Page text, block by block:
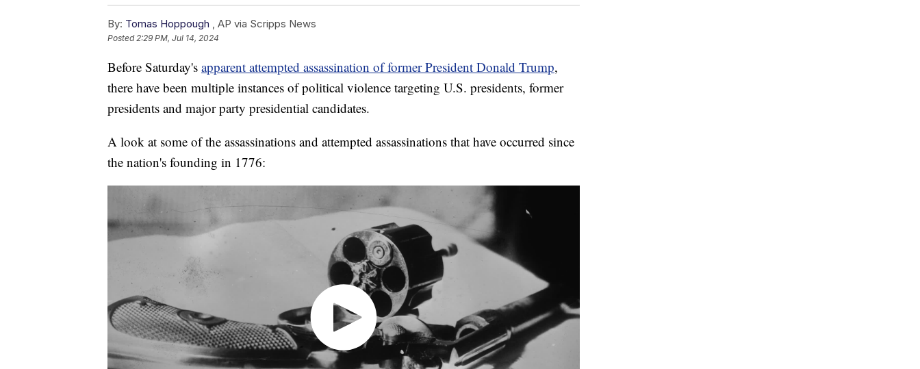
By: Tomas Hoppough AP via Scripps News
Posted 2:29 PM, Jul 14, 2024
Before Saturday's apparent attempted assassination of former President Donald Trump,
there have been multiple instances of political violence targeting U.S. presidents, former
presidents and major party presidential candidates.
A look at some of the assassinations and attempted assassinations that have occurred since
the nation's founding in 1776: